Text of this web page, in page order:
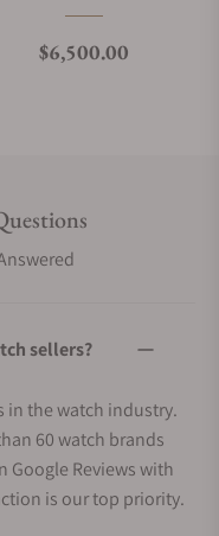
Regular price
$6,500.00
sellers?
in the watch industry.
60 watch brands
Google Reviews with
is our top priority.